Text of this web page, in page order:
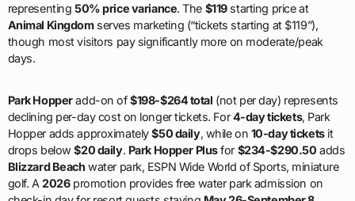
representing 50% price variance. The $119starting price at
Animal Kingdomserves marketing (“tickets starting at $119”),
though most visitors pay significantly more on moderate/peak
days.
Park Hopperadd-on of$198-$264 total (not per day) represents
declining per-day cost on longer tickets. For4-day tickets, Park
Hopper adds approximately$50 daily, while on 10-day ticketsit
drops below$20 daily. Park Hopper Plusfor $234-$290.50 adds
Blizzard Beach water park, ESPN Wide World of Sports, miniature
golf. A2026promotion provides free water park admission on